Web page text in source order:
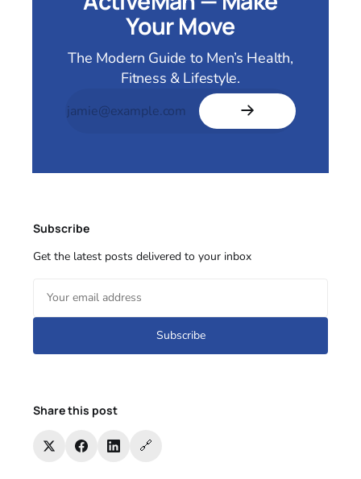
Your Move
The Modern Guide to Men’s Health,
Fitness & Lifestyle.
Subscribe
Get the latest posts delivered to your inbox
Subscribe
Share this post
🔗